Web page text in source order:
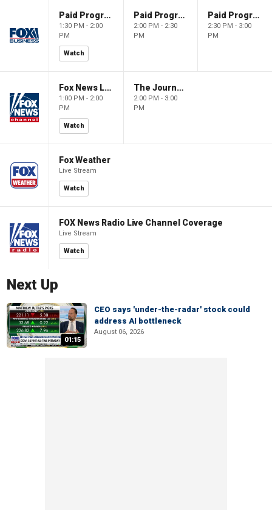
Paid Programming
1:30 PM - 2:00
PM
Watch
Paid Programming
2:00 PM - 2:30
PM
Paid Programming
2:30 PM - 3:00
PM
Fox News Live
1:00 PM - 2:00
PM
Watch
The Journal Editorial Report
2:00 PM - 3:00
PM
Fox Weather
Live Stream
Watch
FOX News Radio Live Channel Coverage
Live Stream
Watch
Next Up
01:15
CEO says 'under-the-radar' stock could
address AI bottleneck
August 06, 2026